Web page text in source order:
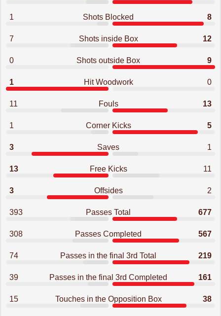
1 Shots Blocked 8
7 Shots inside Box 12
0 Shots outside Box 9
1 Hit Woodwork 0
11 Fouls 13
1 Corner Kicks 5
3 Saves 1
13 Free Kicks 11
3 Offsides 2
393 Passes Total 677
308 Passes Completed 567
74 Passes in the final 3rd Total 219
39 Passes in the final 3rd Completed 161
15 Touches in the Opposition Box 38